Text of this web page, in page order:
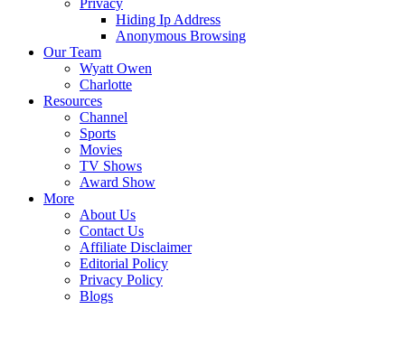
Privacy
Hiding Ip Address
Anonymous Browsing
Our Team
Wyatt Owen
Charlotte
Resources
Channel
Sports
Movies
TV Shows
Award Show
More
About Us
Contact Us
Affiliate Disclaimer
Editorial Policy
Privacy Policy
Blogs